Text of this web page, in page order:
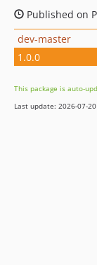
Published on
dev-master
1.0.0
This package is auto-
Last update: 2026-07-